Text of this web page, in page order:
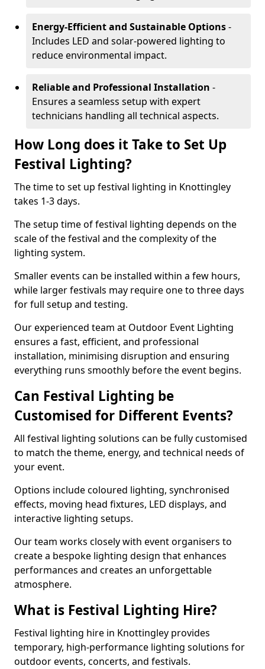
Energy-Efficient and Sustainable Options-
Includes LED and solar-powered lighting to
reduce environmental impact.
Reliable and Professional Installation -
Ensures a seamless setup with expert
technicians handling all technical aspects.
How Long does it Take to Set Up
Festival Lighting?
The time to set up festival lighting in Knottingley
takes 1-3 days.
The setup time of festival lighting depends on the
scale of the festival and the complexity of the
lighting system.
Smaller events can be installed within a few hours,
while larger festivals may require one to three days
for full setup and testing.
Our experienced team at Outdoor Event Lighting
ensures a fast, efficient, and professional
installation, minimising disruption and ensuring
everything runs smoothly before the event begins.
Can Festival Lighting be
Customised for Different Events?
All festival lighting solutions can be fully customised
to match the theme, energy, and technical needs of
your event.
Options include coloured lighting, synchronised
effects, moving head fixtures, LED displays, and
interactive lighting setups.
Our team works closely with event organisers to
create a bespoke lighting design that enhances
performances and creates an unforgettable
atmosphere.
What is Festival Lighting Hire?
Festival lighting hire in Knottingley provides
temporary, high-performance lighting solutions for
outdoor events, concerts, and festivals.